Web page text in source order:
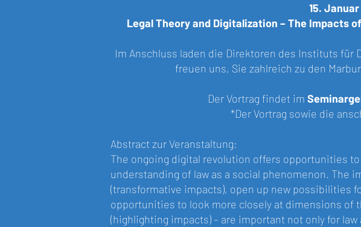
15.
Legal Theory and Digitalization – The Impacts
Im Anschluss laden die Direktoren des Instituts für
freuen uns, Sie zahlreich zu den
Der Vortrag findet im
*Der Vortrag sowie die
Abstract zur Veranstaltung:
The ongoing digital revolution offers opportunities
understanding of law as a social phenomenon. The
(transformative impacts), open up new possibilities
opportunities to look more closely at dimensions of
(highlighting impacts) – are important not only for